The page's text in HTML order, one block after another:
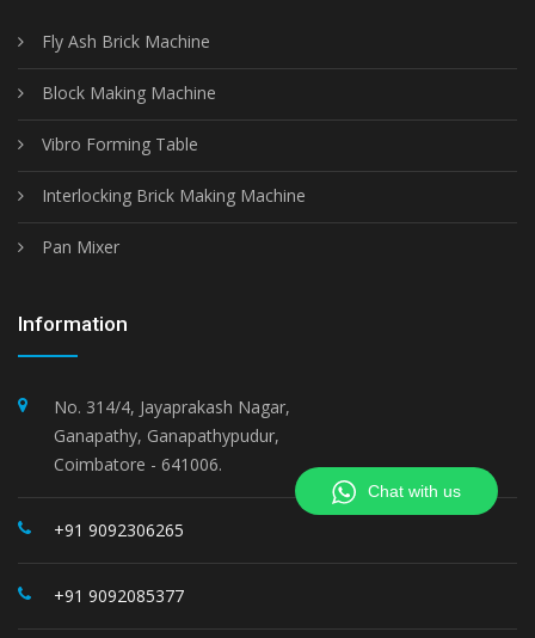
Fly Ash Brick Machine
Block Making Machine
Vibro Forming Table
Interlocking Brick Making Machine
Pan Mixer
Information
No. 314/4, Jayaprakash Nagar,
Ganapathy, Ganapathypudur,
Coimbatore - 641006.
+91 9092306265
+91 9092085377
Chat with us